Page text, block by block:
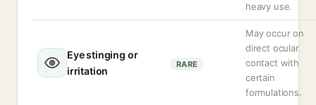
heavy use.
Eye stinging or
irritation
RARE
May occur on
direct ocular
contact with
certain
formulations.